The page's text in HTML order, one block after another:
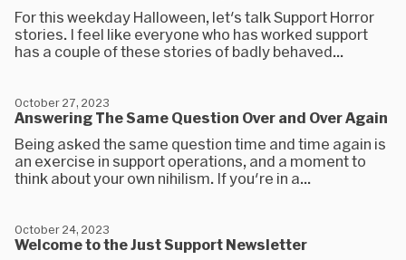
For this weekday Halloween, let's talk Support Horror
stories. I feel like everyone who has worked support
has a couple of these stories of badly behaved...
Answering The Same Question Over and Over Again
October 27, 2023
Being asked the same question time and time again is
an exercise in support operations, and a moment to
think about your own nihilism. If you're in a...
Welcome to the Just Support Newsletter
October 24, 2023